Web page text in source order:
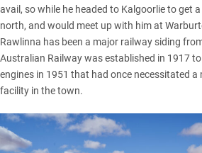
avail, so while he headed to Kalgoorlie to get
north, and would meet up with him at
Rawlinna has been a major railway siding
Australian Railway was established in 1917
engines in 1951 that had once necessitated a
facility in the town.